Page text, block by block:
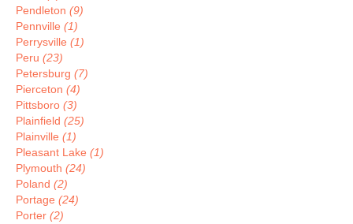
Pendleton (9)
Pennville (1)
Perrysville (1)
Peru (23)
Petersburg (7)
Pierceton (4)
Pittsboro (3)
Plainfield (25)
Plainville (1)
Pleasant Lake (1)
Plymouth (24)
Poland (2)
Portage (24)
Porter (2)